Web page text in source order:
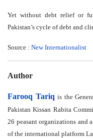
Yet without debt relief or
Pakistan’s cycle of debt and
Source : New Internationalist
Author
Farooq Tariq is the
Pakistan Kissan Rabita
26 peasant organizations and
of the international platform La